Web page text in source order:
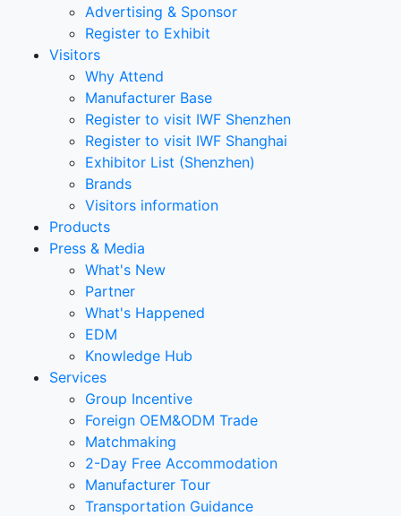
Advertising & Sponsor
Register to Exhibit
Visitors
Why Attend
Manufacturer Base
Register to visit IWF Shenzhen
Register to visit IWF Shanghai
Exhibitor List (Shenzhen)
Brands
Visitors information
Products
Press & Media
What's New
Partner
What's Happened
EDM
Knowledge Hub
Services
Group Incentive
Foreign OEM&ODM Trade
Matchmaking
2-Day Free Accommodation
Manufacturer Tour
Transportation Guidance